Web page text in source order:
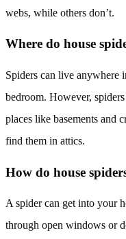
webs, while others don’t.
Where do house
Spiders can live anywhere
bedroom. However,
places like basements and
find them in attics.
How do house
A spider can get into your
through open windows or